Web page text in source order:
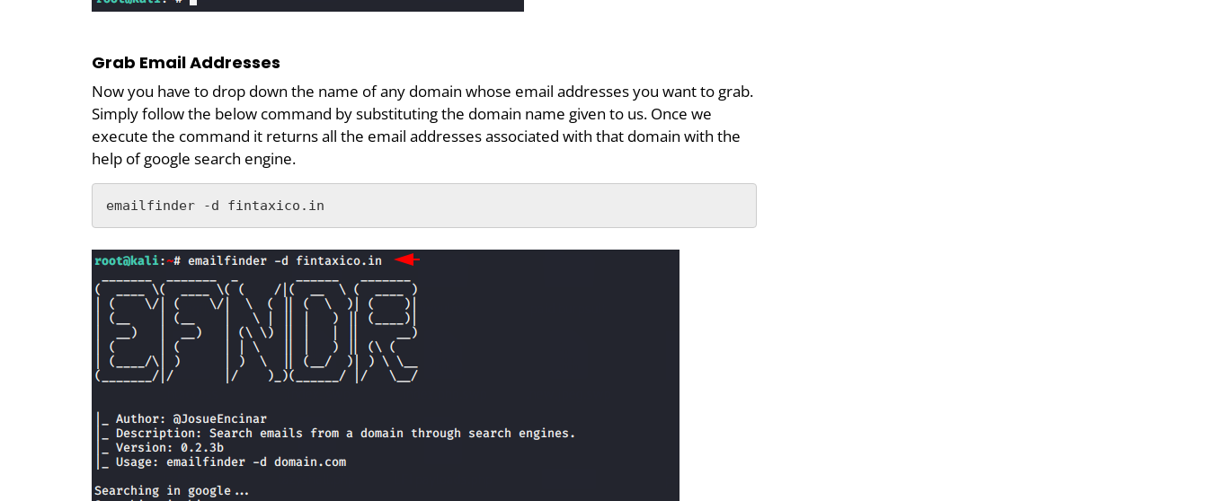
Grab Email Addresses
Now you have to drop down the name of any domain whose email addresses you want to grab.
Simply follow the below command by substituting the domain name given to us. Once we
execute the command it returns all the email addresses associated with that domain with the
help of google search engine.
emailfinder -d fintaxico.in